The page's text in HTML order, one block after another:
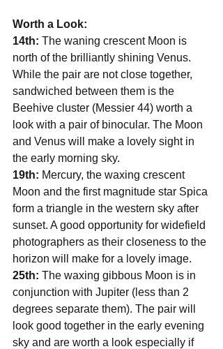
Worth a Look:
14th: The waning crescent Moon is
north of the brilliantly shining Venus.
While the pair are not close together,
sandwiched between them is the
Beehive cluster (Messier 44) worth a
look with a pair of binocular. The Moon
and Venus will make a lovely sight in
the early morning sky.
19th: Mercury, the waxing crescent
Moon and the first magnitude star Spica
form a triangle in the western sky after
sunset. A good opportunity for widefield
photographers as their closeness to the
horizon will make for a lovely image.
25th: The waxing gibbous Moon is in
conjunction with Jupiter (less than 2
degrees separate them). The pair will
look good together in the early evening
sky and are worth a look especially if